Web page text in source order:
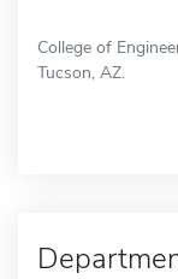
College of
Tucson, AZ.